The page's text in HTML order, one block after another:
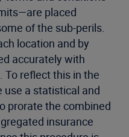
placed
of the sub-perils.
location and by
accurately with
To reflect this in the
use a statistical and
prorate the combined
insurance